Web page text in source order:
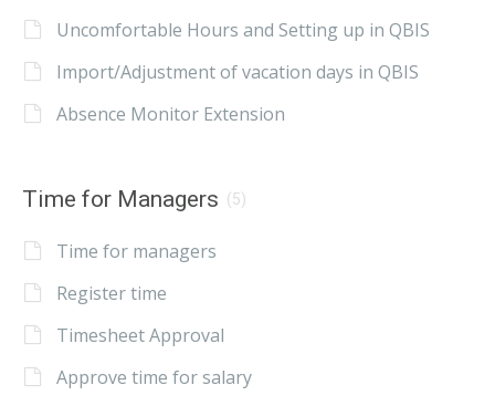
Uncomfortable Hours and Setting up in QBIS
Import/Adjustment of vacation days in QBIS
Absence Monitor Extension
Time for Managers (5)
Time for managers
Register time
Timesheet Approval
Approve time for salary